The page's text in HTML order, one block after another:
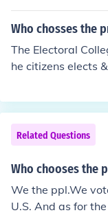
resentatives
three candidates
Who chosses the
The Electoral College
he citizens elects
A DEMOCRACY,
Basic
Related Questions
Who chooses the
We the ppl.We
U.S. And as for